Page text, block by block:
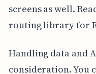
screens as well.
routing library for
Handling data and
consideration. You